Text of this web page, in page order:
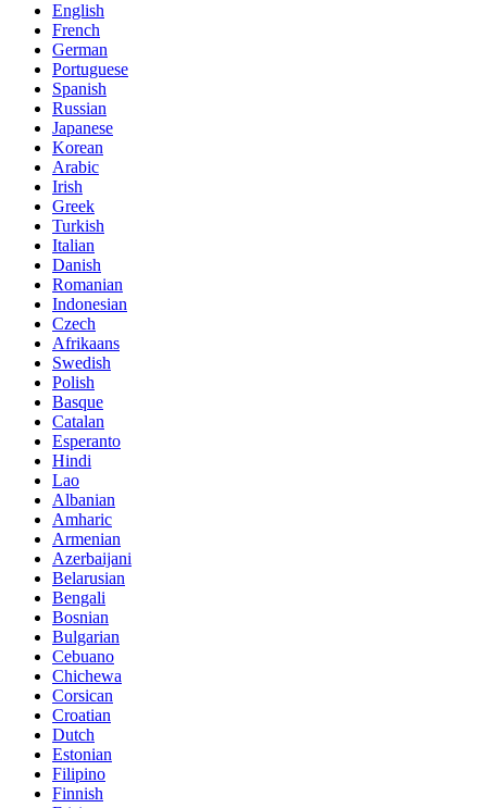
English
French
German
Portuguese
Spanish
Russian
Japanese
Korean
Arabic
Irish
Greek
Turkish
Italian
Danish
Romanian
Indonesian
Czech
Afrikaans
Swedish
Polish
Basque
Catalan
Esperanto
Hindi
Lao
Albanian
Amharic
Armenian
Azerbaijani
Belarusian
Bengali
Bosnian
Bulgarian
Cebuano
Chichewa
Corsican
Croatian
Dutch
Estonian
Filipino
Finnish